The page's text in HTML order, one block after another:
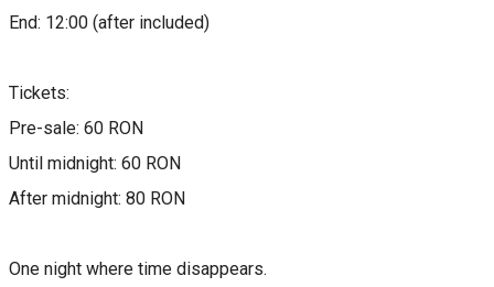
End: 12:00 (after included)
Tickets:
Pre-sale: 60 RON
Until midnight: 60 RON
After midnight: 80 RON
One night where time disappears.